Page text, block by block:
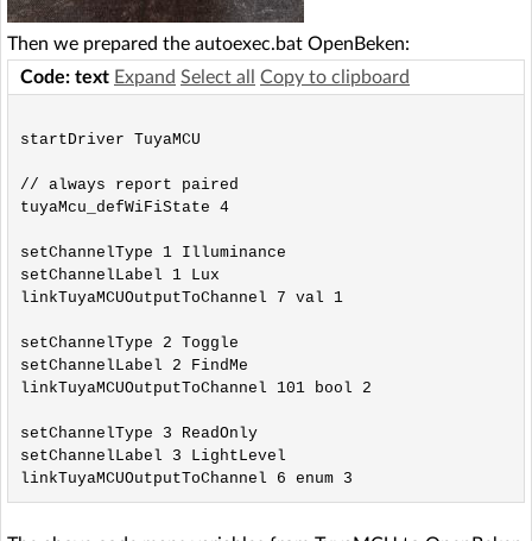
Then we prepared the autoexec.bat OpenBeken:
Code: text Expand Select all Copy to clipboard
startDriver TuyaMCU
// always report paired
tuyaMcu_defWiFiState 4
setChannelType 1 Illuminance
setChannelLabel 1 Lux
linkTuyaMCUOutputToChannel 7 val 1
setChannelType 2 Toggle
setChannelLabel 2 FindMe
linkTuyaMCUOutputToChannel 101 bool 2
setChannelType 3 ReadOnly
setChannelLabel 3 LightLevel